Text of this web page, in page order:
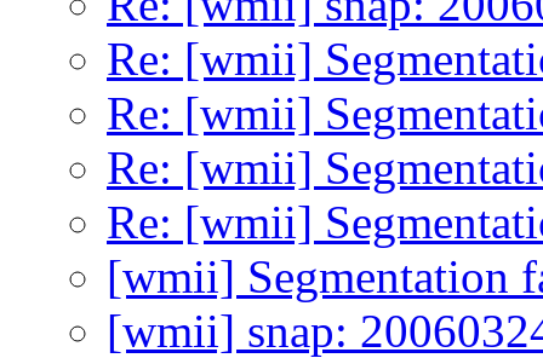
Re: [wmii]
Re: [wmii]
Re: [wmii]
Re: [wmii]
[wmii] Segmentation
[wmii] snap: